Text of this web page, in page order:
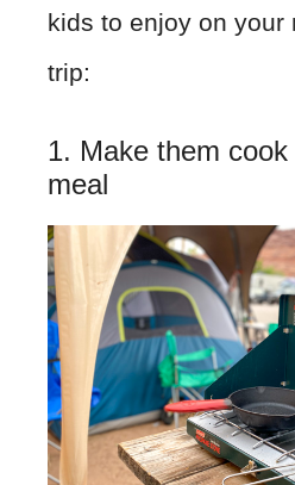
kids to enjoy on your
trip:
1. Make them
meal